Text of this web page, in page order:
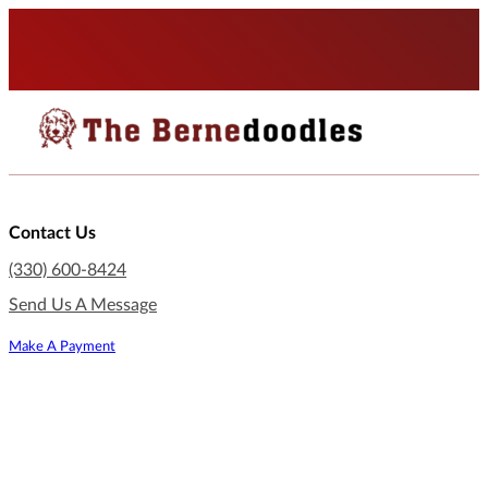
Contact Us
(330) 600-8424
Send Us A Message
Make A Payment